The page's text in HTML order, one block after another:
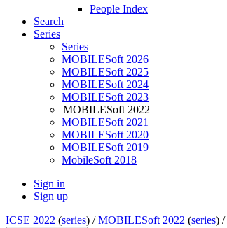
People Index
Search
Series
Series
MOBILESoft 2026
MOBILESoft 2025
MOBILESoft 2024
MOBILESoft 2023
MOBILESoft 2022
MOBILESoft 2021
MOBILESoft 2020
MOBILESoft 2019
MobileSoft 2018
Sign in
Sign up
ICSE 2022 (series) /MOBILESoft 2022 (series) /